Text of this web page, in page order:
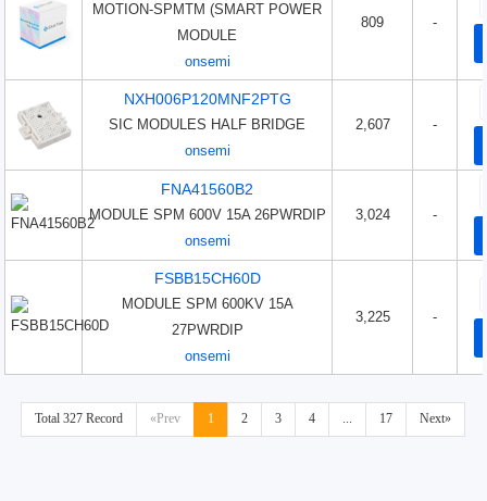
MOTION-SPMTM (SMART POWER
MODULE
onsemi
809 -
NXH006P120MNF2PTG
SIC MODULES HALF BRIDGE
onsemi
2,607 -
FNA41560B2
MODULE SPM 600V 15A 26PWRDIP
onsemi
3,024 -
FSBB15CH60D
MODULE SPM 600KV 15A
27PWRDIP
onsemi
3,225 -
Total 327 Record «Prev 1 2 3 4 ... 17 Next»